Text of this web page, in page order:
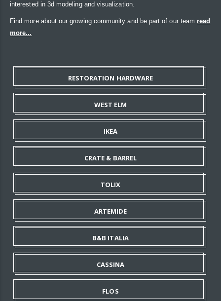
interested in 3d modeling and visualization.
Find more about our growing community and be part of our team read
more...
RESTORATION HARDWARE
WEST ELM
IKEA
CRATE & BARREL
TOLIX
ARTEMIDE
B&B ITALIA
CASSINA
FLOS